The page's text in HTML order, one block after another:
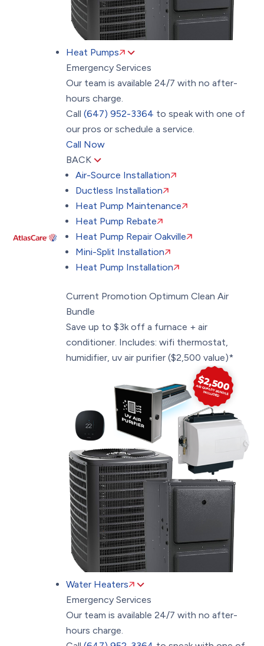
Heat Pumps
Emergency Services
Our team is available 24/7 with no after-
hours charge.
Call(647) 952-3364 to speak with one of
our pros or schedule a service.
Call Now
BACK
Air-Source Installation
Ductless Installation
Heat Pump Maintenance
Heat Pump Rebate
Heat Pump Repair Oakville
Mini-Split Installation
Heat Pump Installation
Current Promotion Optimum Clean Air
Bundle
Save up to $3k off a furnace + air
conditioner. Includes: wifi thermostat,
humidifier, uv air purifier ($2,500 value)*
Water Heaters
Emergency Services
Our team is available 24/7 with no after-
hours charge.